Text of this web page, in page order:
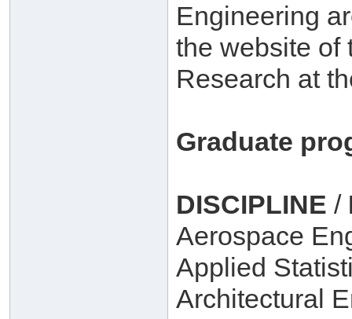
Engineering
the website of
Research at
Graduate
DISCIPLINE /
Aerospace
Applied
Architectural